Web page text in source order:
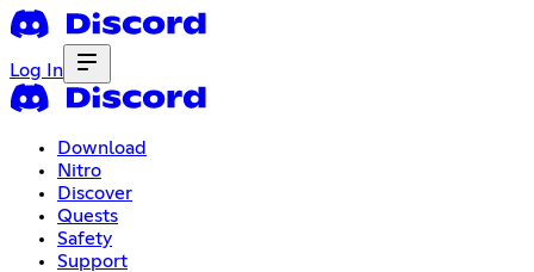
Log In
Download
Nitro
Discover
Quests
Safety
Support